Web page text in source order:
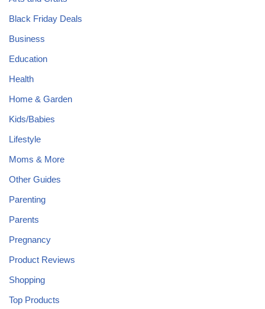
Black Friday Deals
Business
Education
Health
Home & Garden
Kids/Babies
Lifestyle
Moms & More
Other Guides
Parenting
Parents
Pregnancy
Product Reviews
Shopping
Top Products